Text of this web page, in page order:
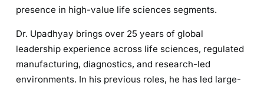
presence in high-value life sciences segments.
Dr. Upadhyay brings over 25 years of global
leadership experience across life sciences, regulated
manufacturing, diagnostics, and research-led
environments. In his previous roles, he has led large-